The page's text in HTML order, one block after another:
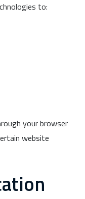
to:
your browser
website